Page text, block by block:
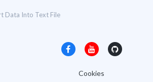
Data Into Text File
Cookies